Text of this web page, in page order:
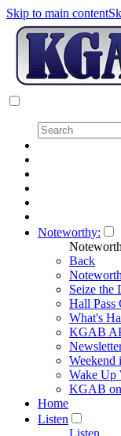
Skip to main content
Noteworthy:
Back
Seize the
Hall Pass
What's
KGAB
Weekend
Wake Up
KGAB
Home
Listen
Listen